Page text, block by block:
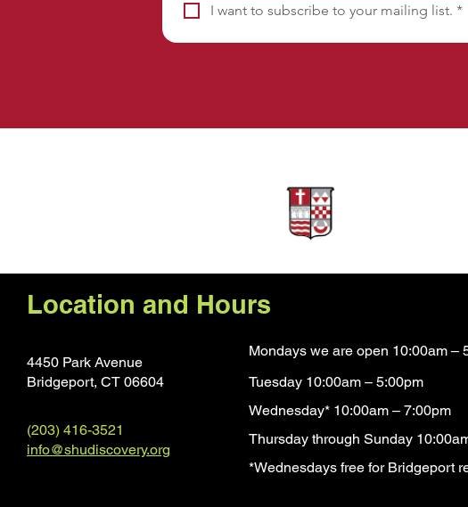
I want to subscribe to your mailing list. *
Location and Hours
4450 Park Avenue
Bridgeport, CT 06604
(203) 416-3521
info@shudiscovery.org
Mondays we are open 10:00am –
Tuesday 10:00am – 5:00pm
Wednesday* 10:00am – 7:00pm
Thursday through Sunday
*Wednesdays free for Bridgeport